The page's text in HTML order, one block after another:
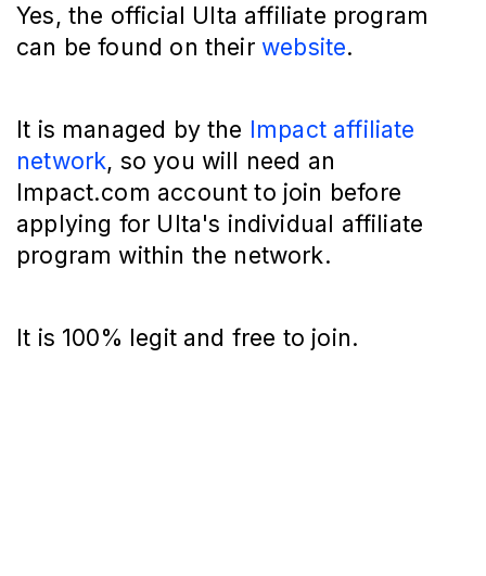
Yes, the official Ulta affiliate program
can be found on their website.
It is managed by the Impact affiliate
network, so you will need an
Impact.com account to join before
applying for Ulta's individual affiliate
program within the network.
It is 100% legit and free to join.